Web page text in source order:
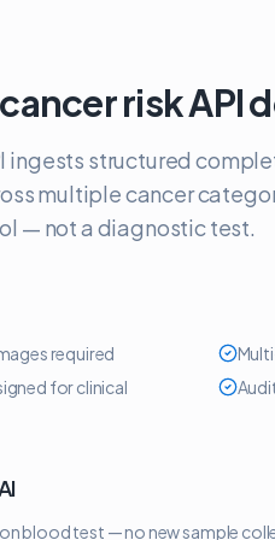
risk API
ingests structured
multiple cancer
— not a diagnostic test.
required
for clinical
blood test — no new sample